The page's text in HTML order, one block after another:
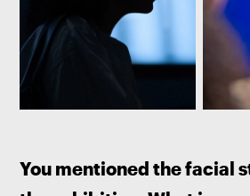
You mentioned the facial